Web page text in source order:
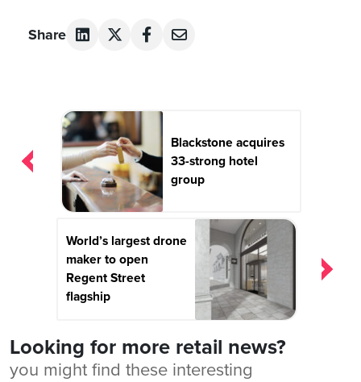
Share
Post
navigation
Blackstone acquires
33-strong hotel
group
World’s largest drone
maker to open
Regent Street
flagship
Looking for more retail news?
you might find these interesting